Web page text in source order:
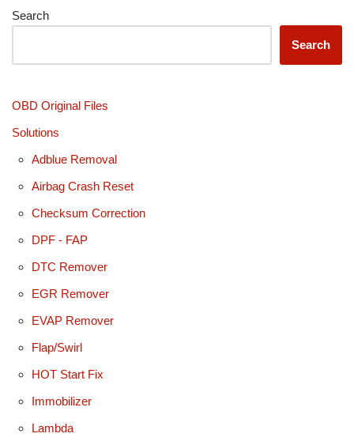
Search
Search
OBD Original Files
Solutions
Adblue Removal
Airbag Crash Reset
Checksum Correction
DPF - FAP
DTC Remover
EGR Remover
EVAP Remover
Flap/Swirl
HOT Start Fix
Immobilizer
Lambda